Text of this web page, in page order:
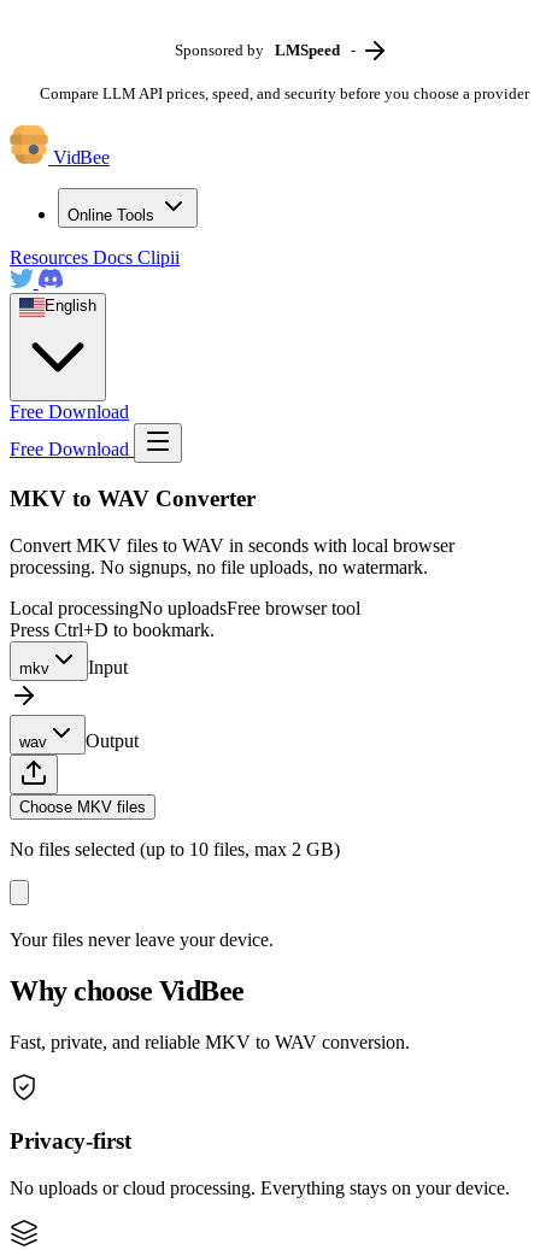
Sponsored by LMSpeed -
Compare LLM API prices, speed, and security before you choose a provider
VidBee
Online Tools
Resources Docs Clipii
English
Free Download
Free Download
MKV to WAV Converter
Convert MKV files to WAV in seconds with local browser
processing. No signups, no file uploads, no watermark.
Local processingNo uploadsFree browser tool
Press Ctrl+D to bookmark.
mkv Input
wav Output
Choose MKV files
No files selected (up to 10 files, max 2 GB)
Your files never leave your device.
Why choose VidBee
Fast, private, and reliable MKV to WAV conversion.
Privacy-first
No uploads or cloud processing. Everything stays on your device.